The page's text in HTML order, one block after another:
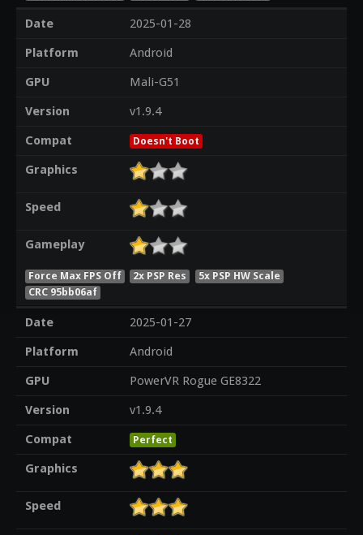
Date
2025-01-28
Platform
Android
GPU
Mali-G51
Version
v1.9.4
Compat
Doesn't Boot
Graphics
Speed
Gameplay
Force Max FPS Off 2x PSP Res
5x PSP HW Scale
CRC 95bb06af
Date
2025-01-27
Platform
Android
GPU
PowerVR Rogue GE8322
Version
v1.9.4
Compat
Perfect
Graphics
Speed